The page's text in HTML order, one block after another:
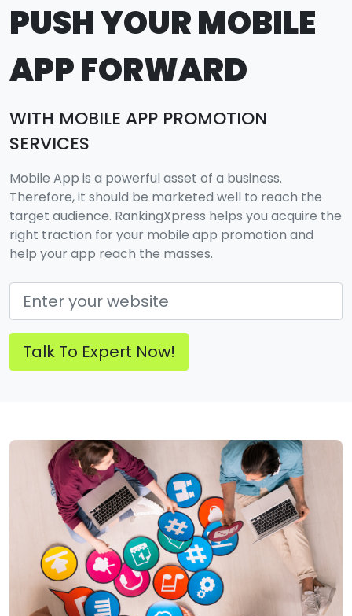
PUSH YOUR MOBILE
APP FORWARD
WITH MOBILE APP PROMOTION
SERVICES
Mobile App is a powerful asset of a business.
Therefore, it should be marketed well to reach the
target audience. RankingXpress helps you acquire the
right traction for your mobile app promotion and
help your app reach the masses.
Talk To Expert Now!